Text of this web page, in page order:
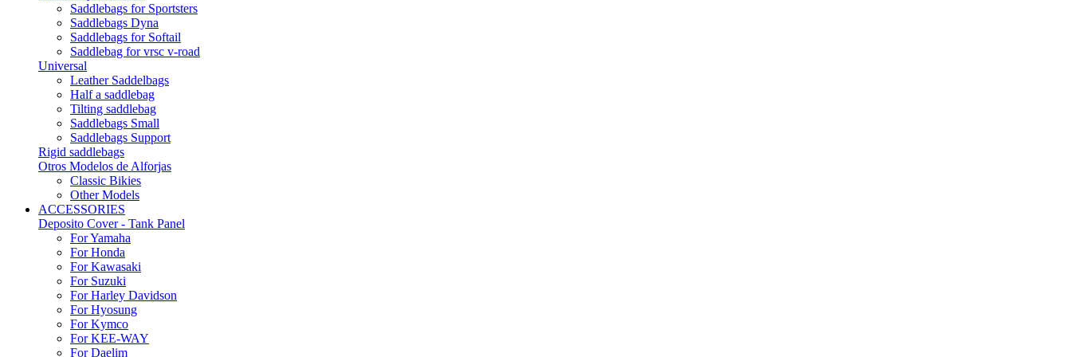
Saddlebags for Sportsters
Saddlebags Dyna
Saddlebags for Softail
Saddlebag for vrsc v-road
Universal
Leather Saddelbags
Half a saddlebag
Tilting saddlebag
Saddlebags Small
Saddlebags Support
Rigid saddlebags
Otros Modelos de Alforjas
Classic Bikies
Other Models
ACCESSORIES
Deposito Cover - Tank Panel
For Yamaha
For Honda
For Kawasaki
For Suzuki
For Harley Davidson
For Hyosung
For Kymco
For KEE-WAY
For Daelim